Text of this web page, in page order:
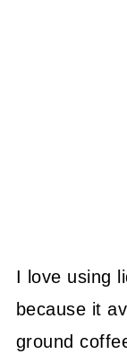
I love using
because it
ground